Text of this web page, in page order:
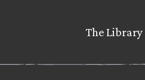
The Library